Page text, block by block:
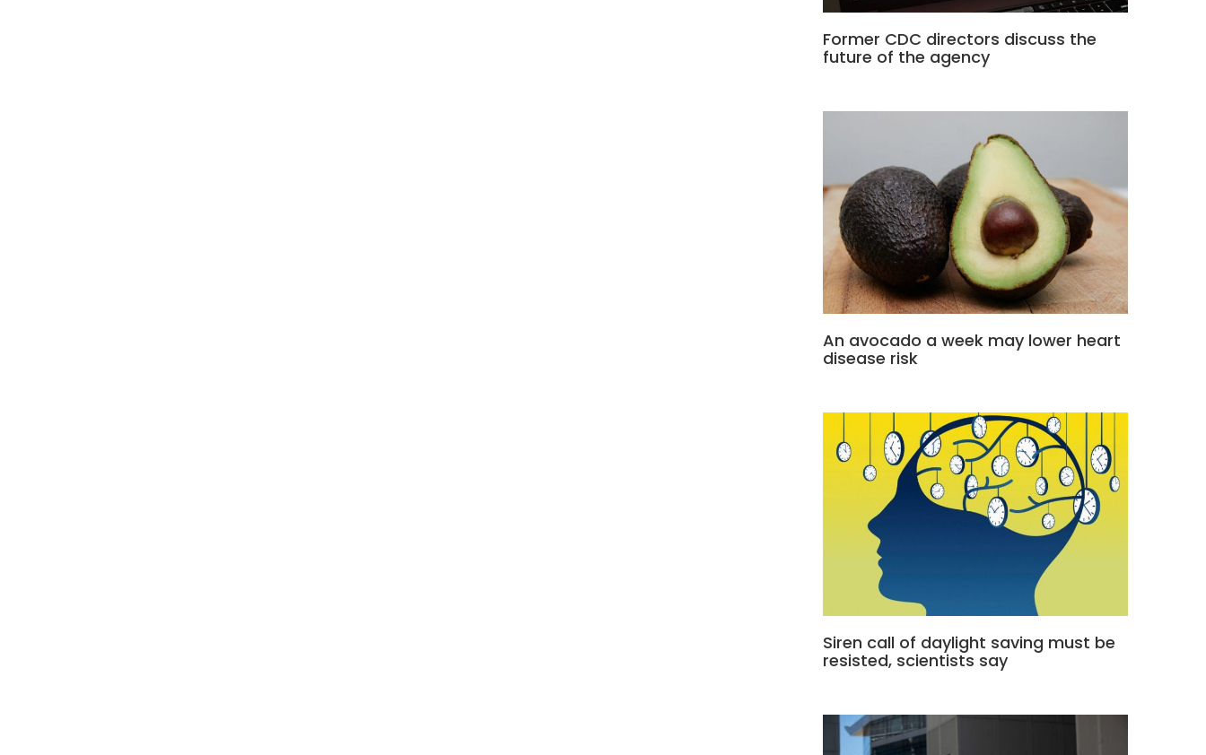
Former CDC directors discuss the
future of the agency
An avocado a week may lower heart
disease risk
Siren call of daylight saving must be
resisted, scientists say